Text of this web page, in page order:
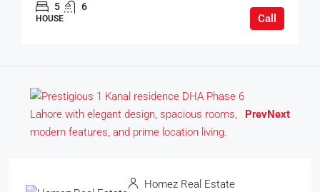
5 6
HOUSE Call
PrevNext
Homez Real Estate